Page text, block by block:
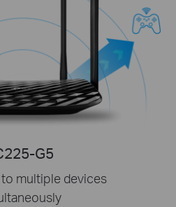
G5
to multiple devices